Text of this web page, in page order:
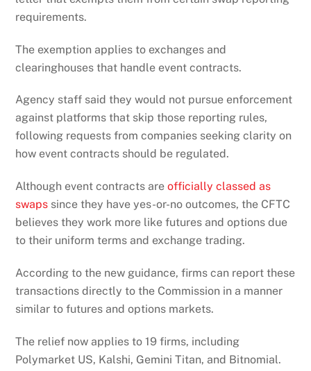
requirements.
The exemption applies to exchanges and
clearinghouses that handle event contracts.
Agency staff said they would not pursue enforcement
against platforms that skip those reporting rules,
following requests from companies seeking clarity on
how event contracts should be regulated.
Although event contracts areofficially classed as
swaps since they have yes-or-no outcomes, the CFTC
believes they work more like futures and options due
to their uniform terms and exchange trading.
According to the new guidance, firms can report these
transactions directly to the Commission in a manner
similar to futures and options markets.
The relief now applies to 19 firms, including
Polymarket US, Kalshi, Gemini Titan, and Bitnomial.